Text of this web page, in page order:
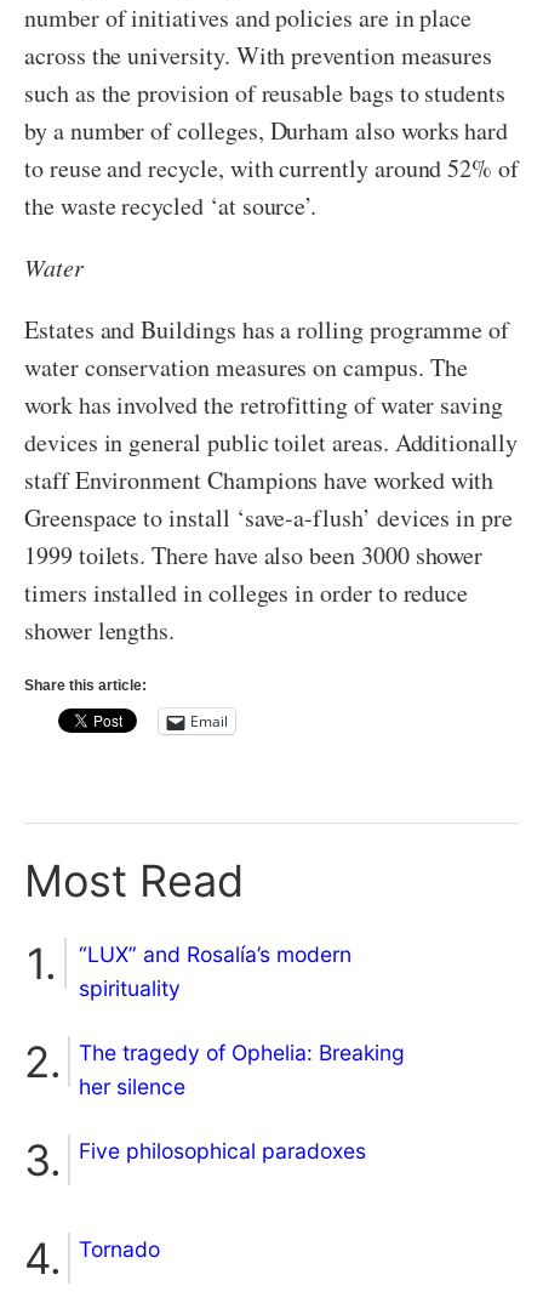
number of initiatives and policies are in place
across the university. With prevention measures
such as the provision of reusable bags to students
by a number of colleges, Durham also works hard
to reuse and recycle, with currently around 52% of
the waste recycled ‘at source’.
Water
Estates and Buildings has a rolling programme of
water conservation measures on campus. The
work has involved the retrofitting of water saving
devices in general public toilet areas. Additionally
staff Environment Champions have worked with
Greenspace to install ‘save-a-flush’ devices in pre
1999 toilets. There have also been 3000 shower
timers installed in colleges in order to reduce
shower lengths.
Share this article:
Email
Most Read
“LUX” and Rosalía’s modern
spirituality
The tragedy of Ophelia: Breaking
her silence
Five philosophical paradoxes
Tornado